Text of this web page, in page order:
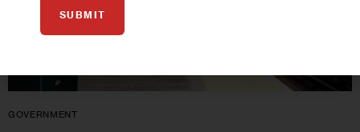
GOVERNMENT
SUBMIT